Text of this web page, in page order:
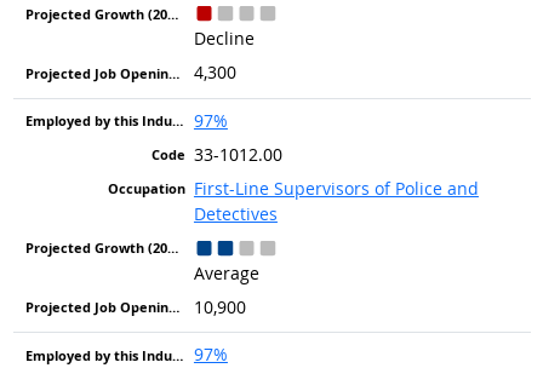
Decline
4,300
97%
33-1012.00
First-Line Supervisors of Police and
Detectives
Average
10,900
97%